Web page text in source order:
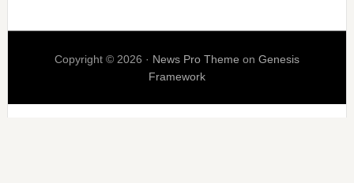
Copyright © 2026 · News Pro Theme on Genesis
Framework